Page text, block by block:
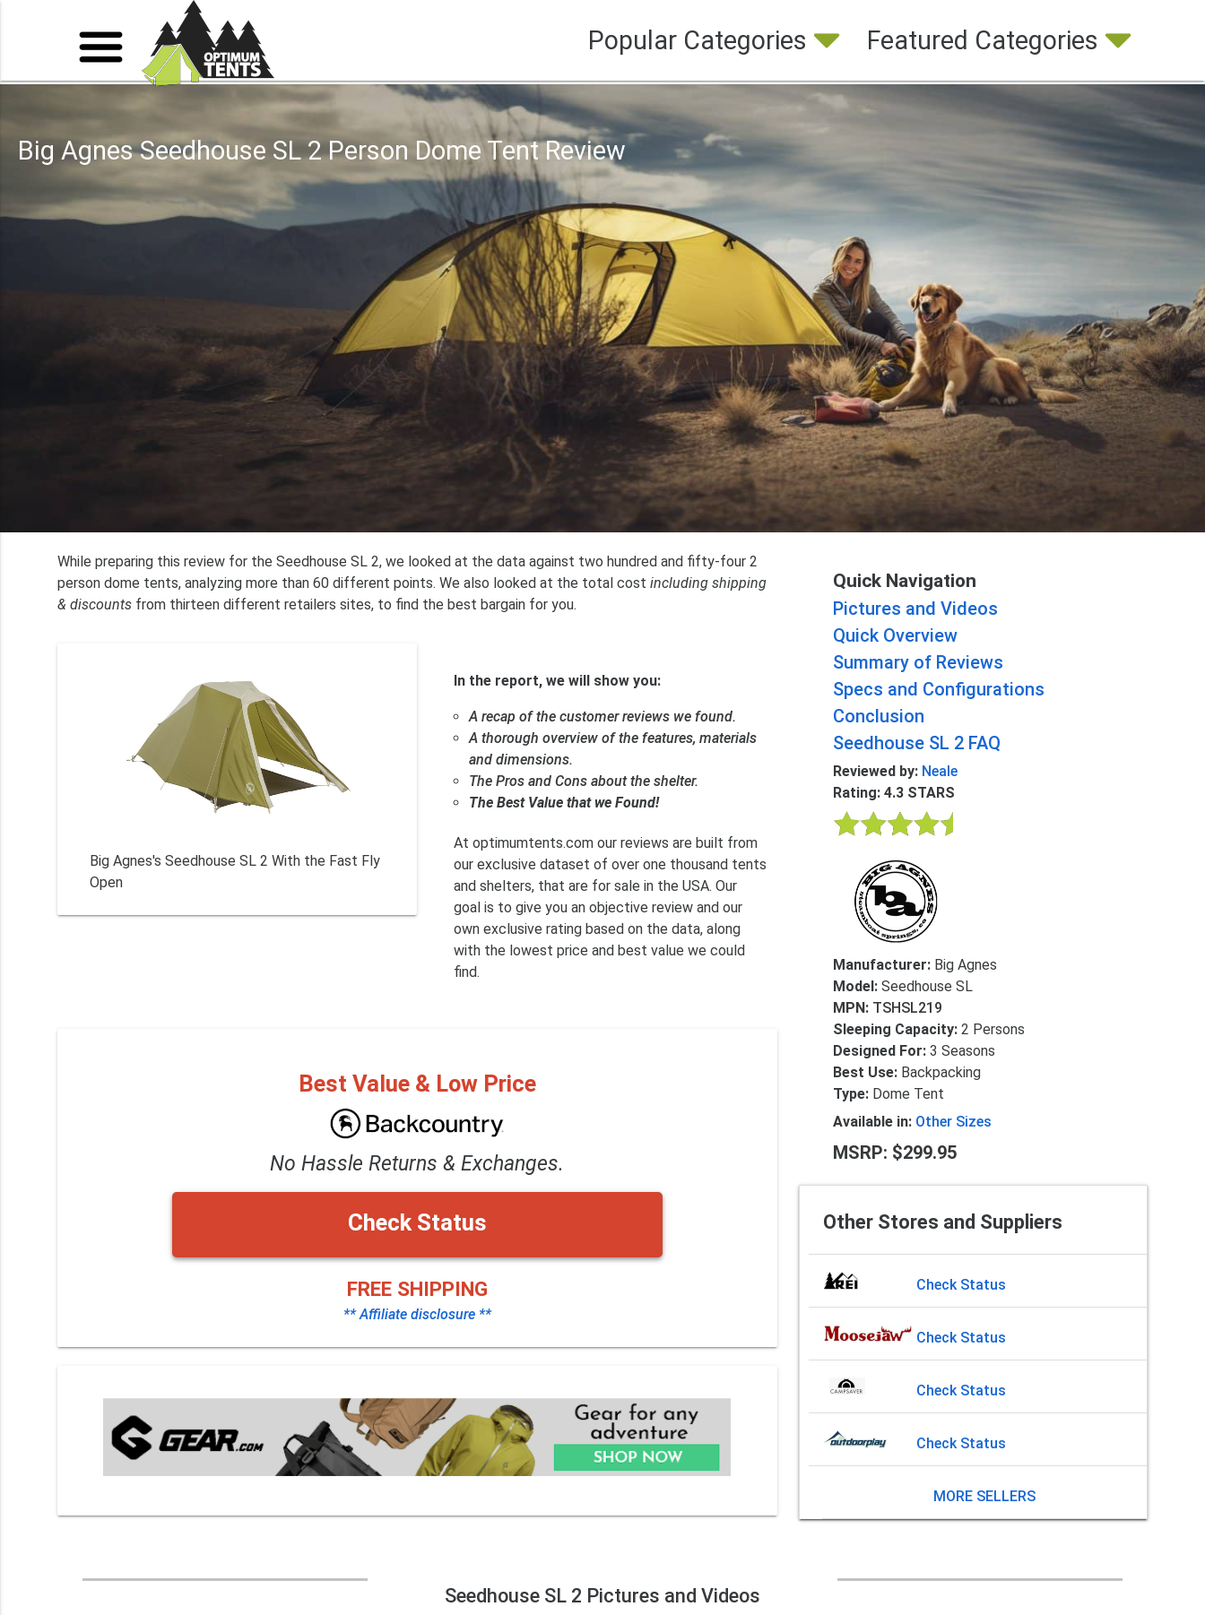
Popular Categories Featured Categories
Big Agnes Seedhouse SL 2 Person Dome Tent Review
While preparing this review for the Seedhouse SL 2, we looked at the data against two hundred and fifty-four 2
person dome tents, analyzing more than 60 different points. We also looked at the total costincluding shipping
& discounts from thirteen different retailers sites, to find the best bargain for you.
Big Agnes's Seedhouse SL 2 With the Fast Fly
Open
In the report, we will show you:
A recap of the customer reviews we found.
A thorough overview of the features, materials
and dimensions.
The Pros and Cons about the shelter.
The Best Value that we Found!
At optimumtents.com our reviews are built from
our exclusive dataset of over one thousand tents
and shelters, that are for sale in the USA. Our
goal is to give you an objective review and our
own exclusive rating based on the data, along
with the lowest price and best value we could
find.
Best Value & Low Price
No Hassle Returns & Exchanges.
Check Status
FREE SHIPPING
** Affiliate disclosure **
Quick Navigation
Pictures and Videos
Quick Overview
Summary of Reviews
Specs and Configurations
Conclusion
Seedhouse SL 2 FAQ
Reviewed by: Neale
Rating: 4.3 STARS
Manufacturer: Big Agnes
Model:Seedhouse SL
MPN: TSHSL219
Sleeping Capacity:2 Persons
Designed For:3 Seasons
Best Use: Backpacking
Type: Dome Tent
Available in: Other Sizes
MSRP: $299.95
Other Stores and Suppliers
Check Status
Check Status
Check Status
Check Status
MORE SELLERS
Seedhouse SL 2 Pictures and Videos